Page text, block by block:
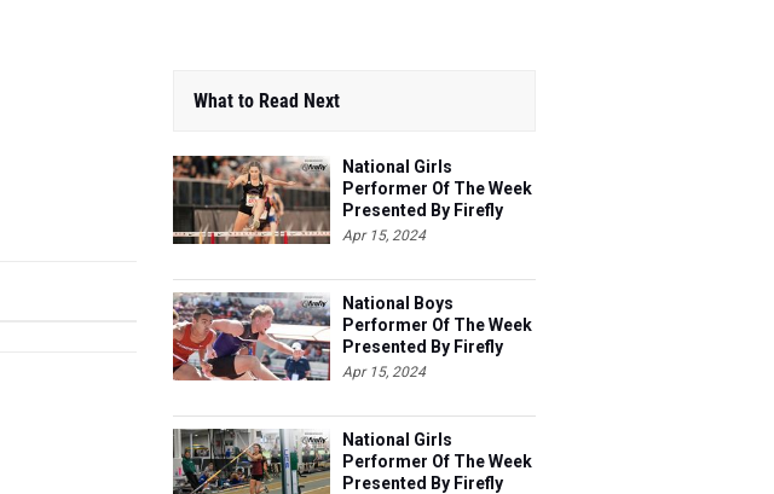
What to Read Next
National Girls
Performer Of The Week
Presented By Firefly
Apr 15, 2024
National Boys
Performer Of The Week
Presented By Firefly
Apr 15, 2024
National Girls
Performer Of The Week
Presented By Firefly